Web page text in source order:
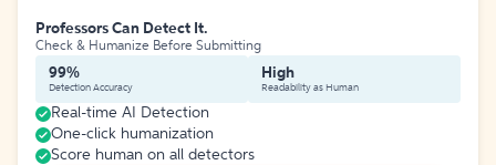
Professors Can Detect It.
Check & Humanize Before Submitting
99%
Detection Accuracy
High
Readability as Human
Real-time AI Detection
One-click humanization
Score human on all detectors